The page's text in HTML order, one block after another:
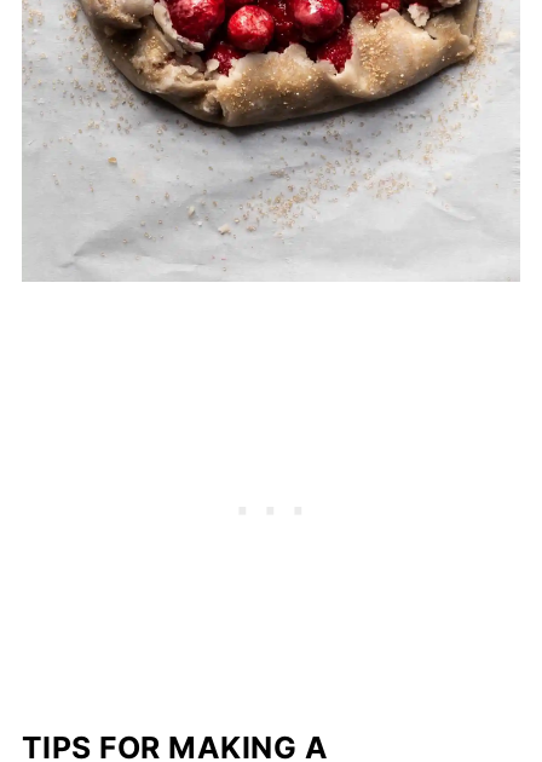
TIPS FOR MAKING A